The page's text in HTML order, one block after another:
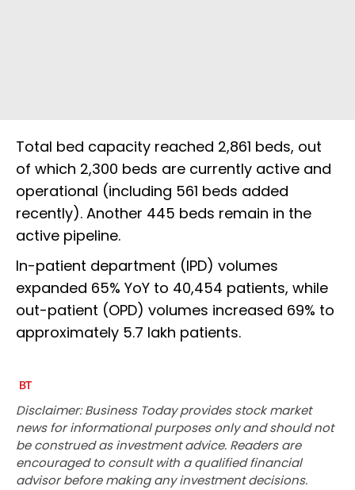
Total bed capacity reached 2,861 beds, out
of which 2,300 beds are currently active and
operational (including 561 beds added
recently). Another 445 beds remain in the
active pipeline.
In-patient department (IPD) volumes
expanded 65% YoY to 40,454 patients, while
out-patient (OPD) volumes increased 69% to
approximately 5.7 lakh patients.
Disclaimer: Business Today provides stock market
news for informational purposes only and should not
be construed as investment advice. Readers are
encouraged to consult with a qualified financial
advisor before making any investment decisions.